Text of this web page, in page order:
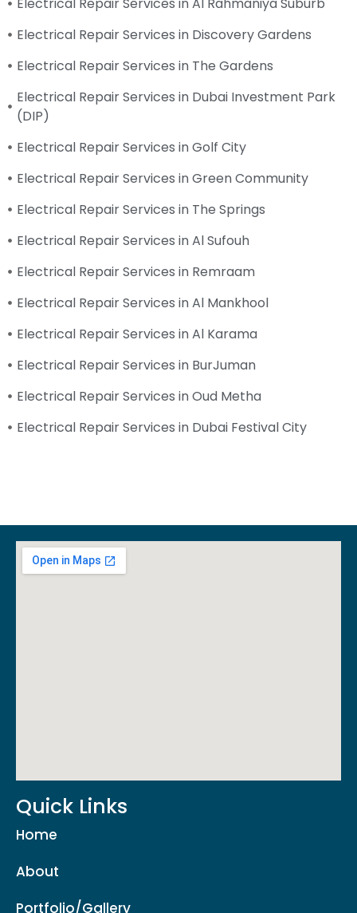
Electrical Repair Services in Discovery Gardens
Electrical Repair Services in The Gardens
Electrical Repair Services in Dubai Investment Park
(DIP)
Electrical Repair Services in Golf City
Electrical Repair Services in Green Community
Electrical Repair Services in The Springs
Electrical Repair Services in Al Sufouh
Electrical Repair Services in Remraam
Electrical Repair Services in Al Mankhool
Electrical Repair Services in Al Karama
Electrical Repair Services in BurJuman
Electrical Repair Services in Oud Metha
Electrical Repair Services in Dubai Festival City
Quick Links
Home
About
Portfolio/Gallery